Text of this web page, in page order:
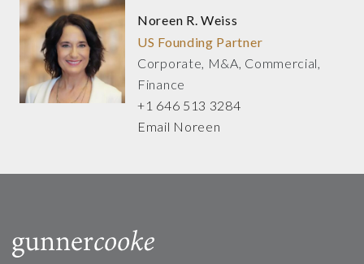
Noreen R. Weiss
US Founding Partner
Corporate, M&A, Commercial,
Finance
+1 646 513 3284
Email Noreen